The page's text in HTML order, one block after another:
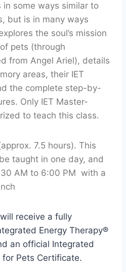
in some ways similar to
but is in many ways
the soul’s mission
pets (through
from Angel Ariel), details
areas, their IET
the complete step-by-
Only IET Master-
to teach this class.
7.5 hours). This
taught in one day, and
AM to 6:00 PM with a
receive a fully
Energy Therapy®
an official Integrated
for Pets Certificate.